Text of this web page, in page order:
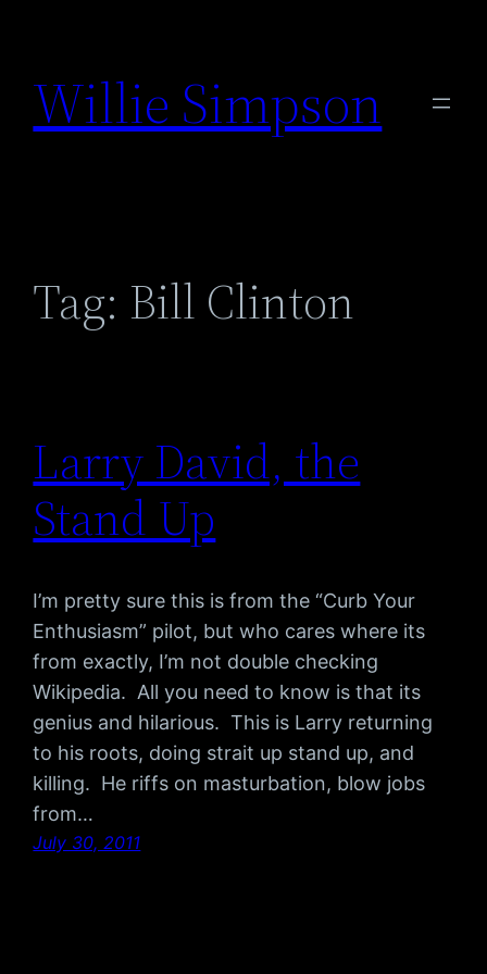
content
Willie Simpson
Tag: Bill Clinton
Larry David, the
Stand Up
I’m pretty sure this is from the “Curb Your
Enthusiasm” pilot, but who cares where its
from exactly, I’m not double checking
Wikipedia. All you need to know is that its
genius and hilarious. This is Larry returning
to his roots, doing strait up stand up, and
killing. He riffs on masturbation, blow jobs
from…
July 30, 2011